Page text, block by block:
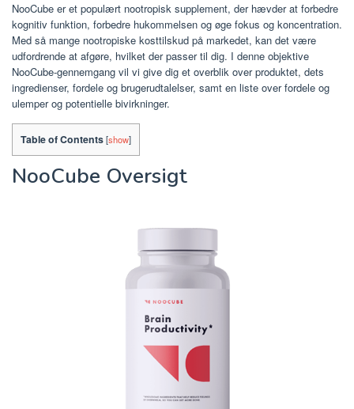
NooCube er et populært nootropisk supplement, der hævder at forbedre
kognitiv funktion, forbedre hukommelsen og øge fokus og koncentration.
Med så mange nootropiske kosttilskud på markedet, kan det være
udfordrende at afgøre, hvilket der passer til dig. I denne objektive
NooCube-gennemgang vil vi give dig et overblik over produktet, dets
ingredienser, fordele og brugerudtalelser, samt en liste over fordele og
ulemper og potentielle bivirkninger.
Table of Contents[show]
NooCube Oversigt